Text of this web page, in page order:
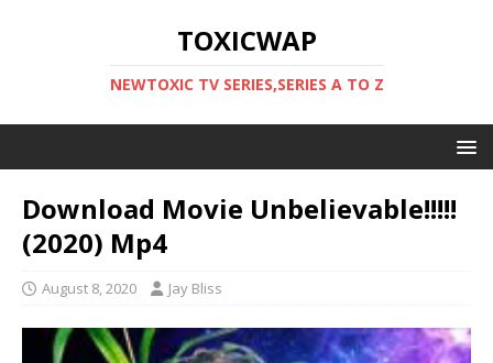
TOXICWAP
NEWTOXIC TV SERIES,SERIES A TO Z
Download Movie Unbelievable!!!!!
(2020) Mp4
August 8, 2020 Jay Bliss